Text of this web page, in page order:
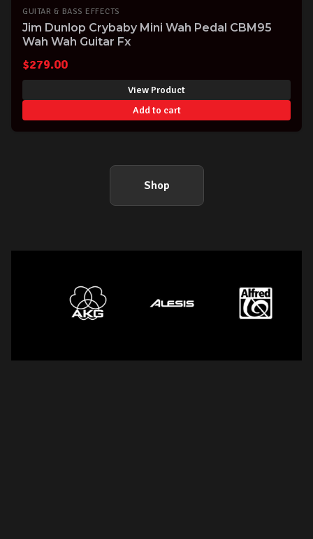
GUITAR & BASS EFFECTS
Jim Dunlop Crybaby Mini Wah Pedal CBM95
Wah Wah Guitar Fx
$279.00
View Product
Add to cart
Shop